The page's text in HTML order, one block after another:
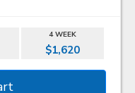
4 WEEK
$1,620